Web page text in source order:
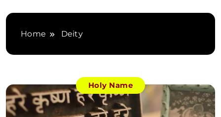
Home Deity
Holy Name